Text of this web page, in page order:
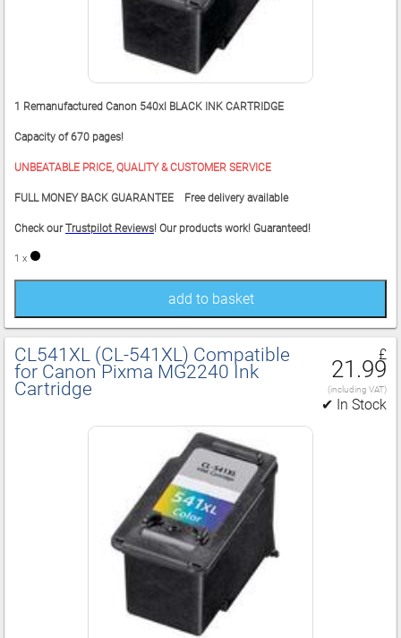
1 Remanufactured Canon 540xl BLACK INK CARTRIDGE
Capacity of 670 pages!
UNBEATABLE PRICE, QUALITY & CUSTOMER SERVICE
FULL MONEY BACK GUARANTEE Free delivery available
Check ourTrustpilot Reviews! Our products work! Guaranteed!
1 x
add to basket
CL541XL (CL‑541XL) Compatible
for Canon Pixma MG2240 Ink
Cartridge
£
21.99
(including VAT)
✔ In Stock